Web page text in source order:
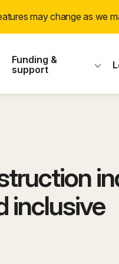
may change as we
Funding &
support
inclusive